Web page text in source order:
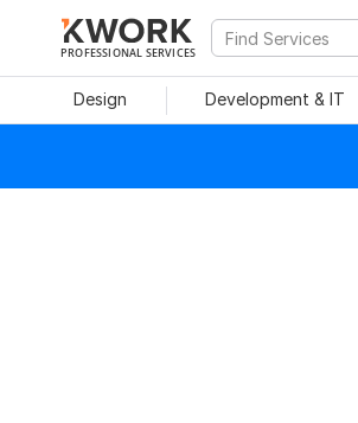
PROFESSIONAL SERVICES
Design Development & IT